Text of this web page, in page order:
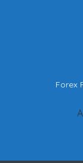
Forex